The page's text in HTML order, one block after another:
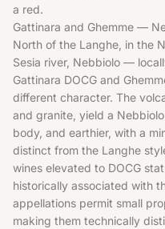
a red.
Gattinara and Ghemme —
North of the Langhe, in the
Sesia river, Nebbiolo —
Gattinara DOCG and
different character. The
and granite, yield a
body, and earthier, with a
distinct from the Langhe
wines elevated to DOCG
historically associated with
appellations permit small
making them technically